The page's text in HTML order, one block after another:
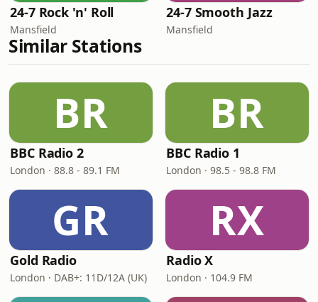
24-7 Rock 'n' Roll
Mansfield
24-7 Smooth Jazz
Mansfield
Similar Stations
BR
BBC Radio 2
London · 88.8 - 89.1 FM
BR
BBC Radio 1
London · 98.5 - 98.8 FM
GR
Gold Radio
London · DAB+: 11D/12A (UK)
RX
Radio X
London · 104.9 FM